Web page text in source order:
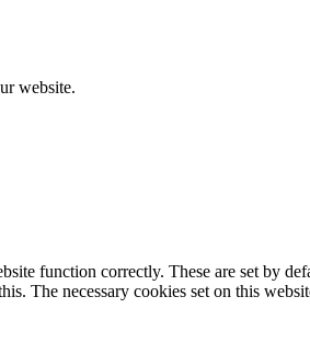
website.
function correctly. These are set by
The necessary cookies set on this